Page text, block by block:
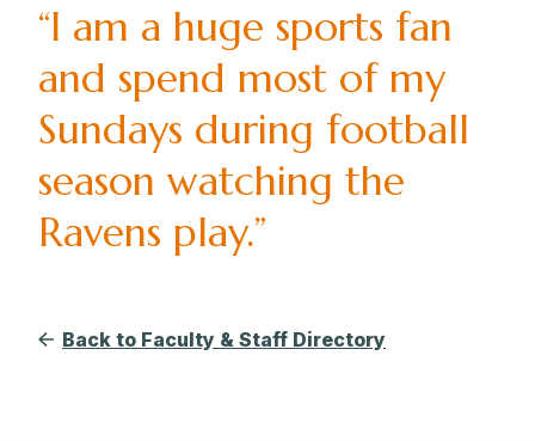
“I am a huge sports fan
and spend most of my
Sundays during football
season watching the
Ravens play.”
Back to Faculty & Staff Directory